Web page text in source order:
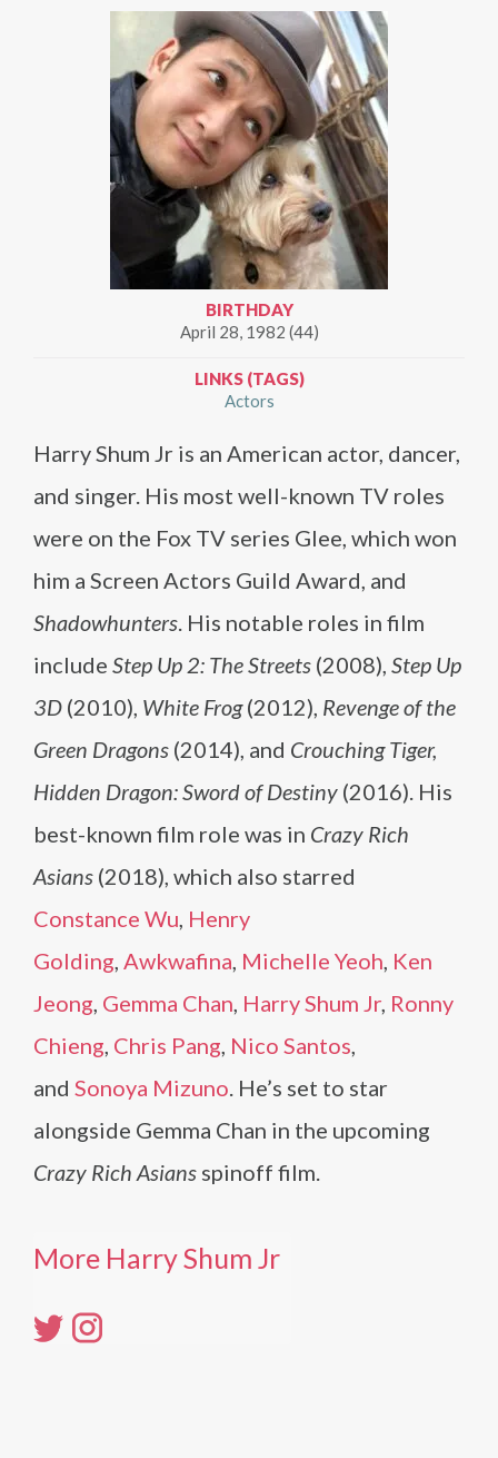
BIRTHDAY
April 28, 1982 (44)
LINKS (TAGS)
Actors
Harry Shum Jr is an American actor, dancer,
and singer. His most well-known TV roles
were on the Fox TV series Glee, which won
him a Screen Actors Guild Award, and
Shadowhunters. His notable roles in film
include Step Up 2: The Streets (2008), Step Up
3D (2010), White Frog(2012), Revenge of the
Green Dragons (2014), and Crouching Tiger,
Hidden Dragon: Sword of Destiny (2016). His
best-known film role was in Crazy Rich
Asians (2018), which also starred
Constance Wu, Henry
Golding, Awkwafina, Michelle Yeoh, Ken
Jeong, Gemma Chan, Harry Shum Jr, Ronny
Chieng, Chris Pang, Nico Santos,
and Sonoya Mizuno. He’s set to star
alongside Gemma Chan in the upcoming
Crazy Rich Asians spinoff film.
More Harry Shum Jr